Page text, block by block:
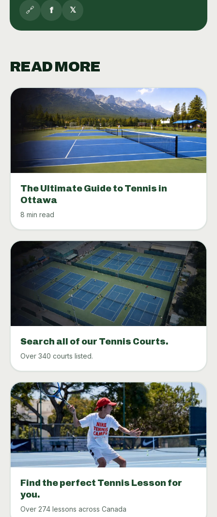
🔗 f 𝕏
READ MORE
The Ultimate Guide to Tennis in
Ottawa
8 min read
Search all of our Tennis Courts.
Over 340 courts listed.
Find the perfect Tennis Lesson for
you.
Over 274 lessons across Canada